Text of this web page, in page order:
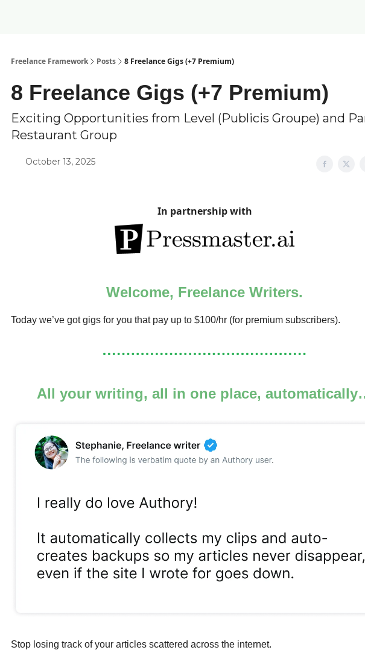
Freelance Framework Posts 8 Freelance Gigs (+7 Premium)
8 Freelance Gigs (+7 Premium)
Exciting Opportunities from Level (Publicis Groupe) and
Restaurant Group
October 13, 2025
In partnership with
Welcome, Freelance Writers.
Today we’ve got gigs for you that pay up to $100/hr (for premium subscribers).
All your writing, all in one place,
Stop losing track of your articles scattered across the internet.